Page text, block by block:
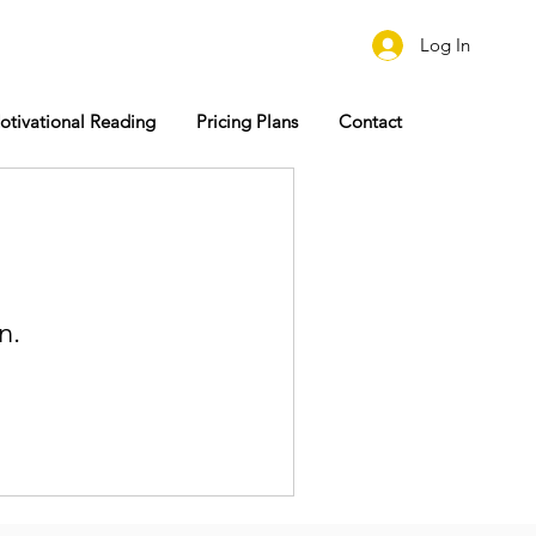
Log In
Reading Pricing Plans Contact